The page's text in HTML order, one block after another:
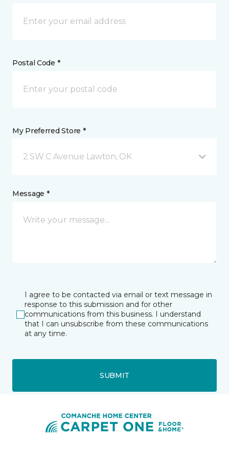
Postal Code *
My Preferred Store *
2 SW C Avenue Lawton, OK
Message *
I agree to be contacted via email or text message in
response to this submission and for other
communications from this business. I understand
that I can unsubscribe from these communications
at any time.
SUBMIT